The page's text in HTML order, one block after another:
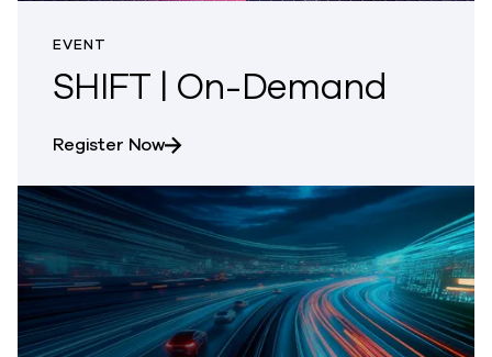
EVENT
SHIFT | On-Demand
Register Nowabout SHIFT | On-Demand